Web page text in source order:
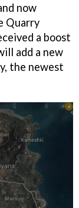
now
Quarry
a boost
add a new
the newest